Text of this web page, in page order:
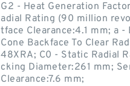
G2 - Heat Generation
adial Rating (90 million
tface Clearance:4.1 mm; a
Cone Backface To Clear
48XRA; C0 - Static Radial
cking Diameter:261 mm;
Clearance:7.6 mm;